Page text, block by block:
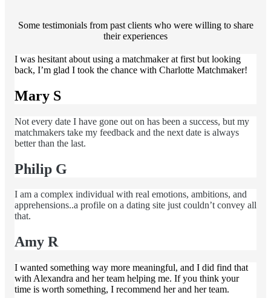
Some testimonials from past clients who were willing to share
their experiences
I was hesitant about using a matchmaker at first but looking
back, I’m glad I took the chance with Charlotte Matchmaker!
Mary S
Not every date I have gone out on has been a success, but my
matchmakers take my feedback and the next date is always
better than the last.
Philip G
I am a complex individual with real emotions, ambitions, and
apprehensions..a profile on a dating site just couldn’t convey all
that.
Amy R
I wanted something way more meaningful, and I did find that
with Alexandra and her team helping me. If you think your
time is worth something, I recommend her and her team.